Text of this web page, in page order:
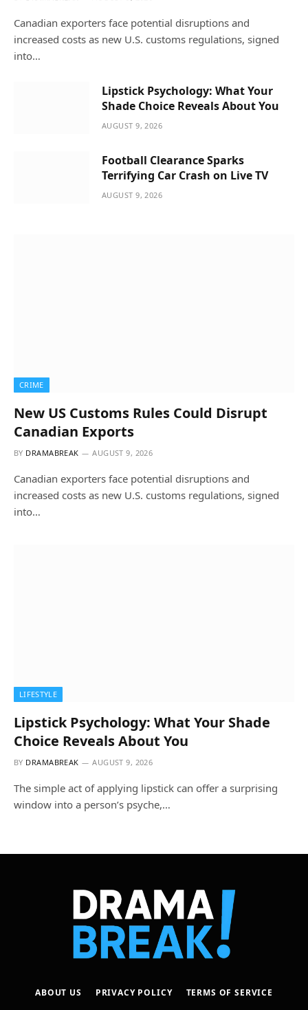
Canadian exporters face potential disruptions and
increased costs as new U.S. customs regulations, signed
into…
Lipstick Psychology: What Your
Shade Choice Reveals About You
AUGUST 9, 2026
Football Clearance Sparks
Terrifying Car Crash on Live TV
AUGUST 9, 2026
CRIME
New US Customs Rules Could Disrupt
Canadian Exports
BY DRAMABREAK AUGUST 9, 2026
Canadian exporters face potential disruptions and
increased costs as new U.S. customs regulations, signed
into…
LIFESTYLE
Lipstick Psychology: What Your Shade
Choice Reveals About You
BY DRAMABREAK AUGUST 9, 2026
The simple act of applying lipstick can offer a surprising
window into a person’s psyche,…
ABOUT US PRIVACY POLICY TERMS OF SERVICE